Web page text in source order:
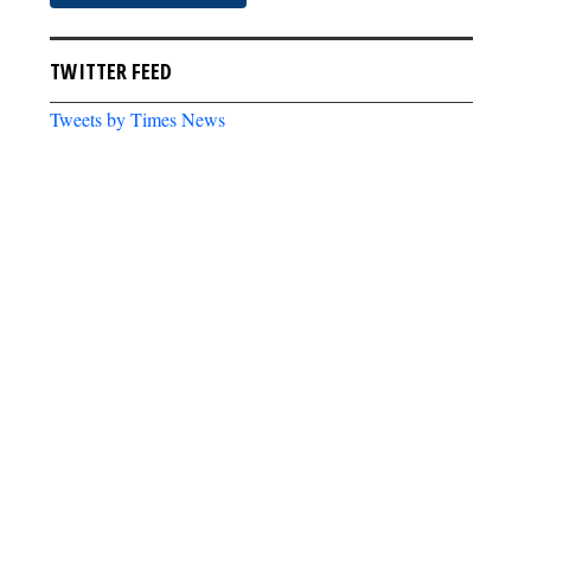
TWITTER FEED
Tweets by Times News